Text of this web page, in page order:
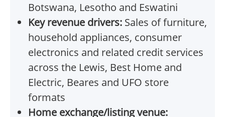
Botswana, Lesotho and Eswatini
Key revenue drivers: Sales of furniture,
household appliances, consumer
electronics and related credit services
across the Lewis, Best Home and
Electric, Beares and UFO store
formats
Home exchange/listing venue: